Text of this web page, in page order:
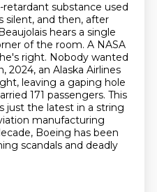
substance used
silent, and then, after
hears a single
of the room. A NASA
right. Nobody wanted
2024, an Alaska Airlines
leaving a gaping hole
171 passengers. This
just the latest in a string
manufacturing
Boeing has been
scandals and deadly